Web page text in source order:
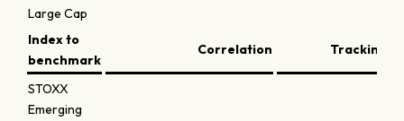
Large Cap
Index to
benchmark
Correlation Tracking
STOXX
Emerging